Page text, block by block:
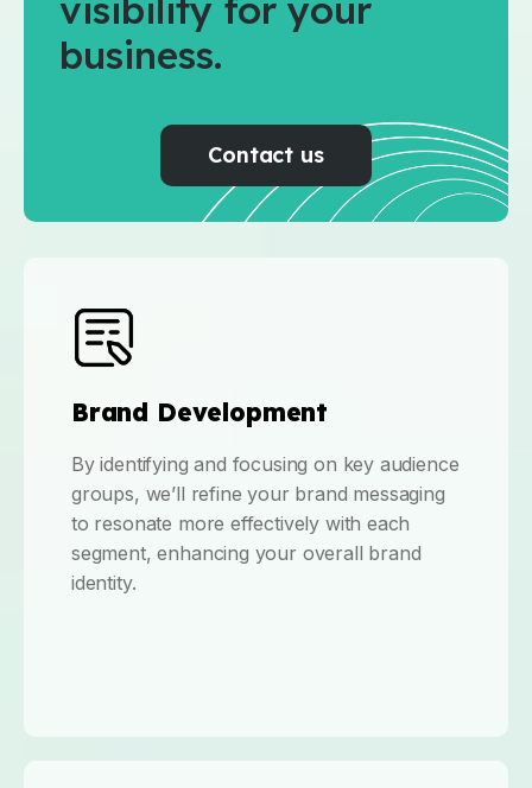
visibility for your
business.
Contact us
Brand Development
By identifying and focusing on key audience
groups, we’ll refine your brand messaging
to resonate more effectively with each
segment, enhancing your overall brand
identity.